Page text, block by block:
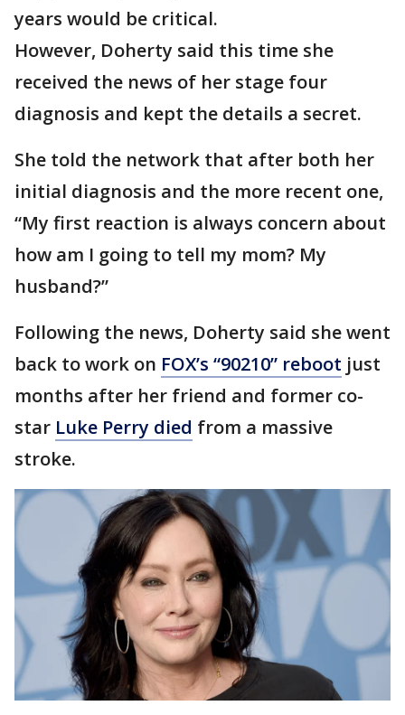
years would be critical.
However, Doherty said this time she
received the news of her stage four
diagnosis and kept the details a secret.
She told the network that after both her
initial diagnosis and the more recent one,
“My first reaction is always concern about
how am I going to tell my mom? My
husband?”
Following the news, Doherty said she went
back to work on FOX’s “90210” reboot just
months after her friend and former co-
star Luke Perry died from a massive
stroke.